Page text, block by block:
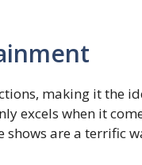
making it the
excels when it
are a terrific